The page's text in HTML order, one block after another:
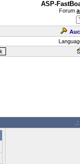
ASP-
Forum